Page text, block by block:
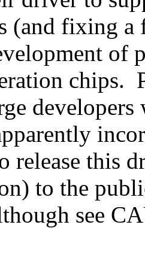
(and fixing a
of
chips.
release this
to the
see